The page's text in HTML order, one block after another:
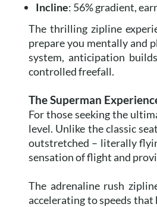
Incline: 56% gradient,
The thrilling zipline
prepare you mentally and
system, anticipation
controlled freefall.
The Superman
For those seeking the
level. Unlike the classic
outstretched – literally
sensation of flight and
The adrenaline rush
accelerating to speeds